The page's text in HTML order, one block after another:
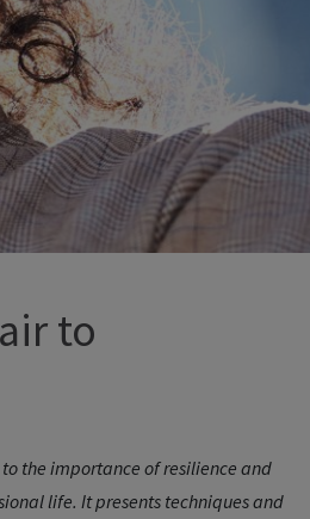
to
the importance of resilience and
life. It presents techniques and